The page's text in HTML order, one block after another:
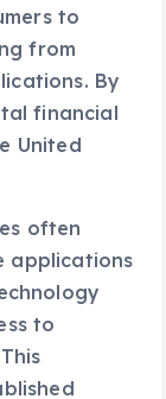
The
to
from
By
financial
often
to